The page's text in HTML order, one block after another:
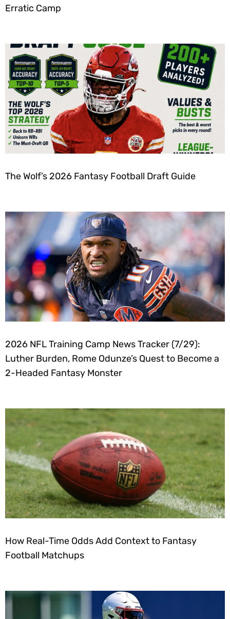
Erratic Camp
The Wolf’s 2026 Fantasy Football Draft Guide
2026 NFL Training Camp News Tracker (7/29):
Luther Burden, Rome Odunze’s Quest to Become a
2-Headed Fantasy Monster
How Real-Time Odds Add Context to Fantasy
Football Matchups